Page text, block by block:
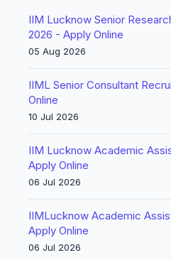
IIM Lucknow Senior
2026 - Apply Online
05 Aug 2026
IIML Senior Consultant
Online
10 Jul 2026
IIM Lucknow Academic
Apply Online
06 Jul 2026
IIMLucknow Academic
Apply Online
06 Jul 2026